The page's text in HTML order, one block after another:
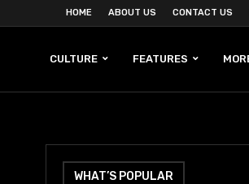
HOME ABOUT US CONTACT US
CULTURE FEATURES
WHAT’S POPULAR